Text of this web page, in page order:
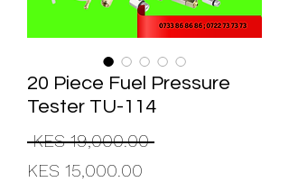
20 Piece Fuel Pressure
Tester TU-114
KES 19,000.00 Regular
KES 15,000.00